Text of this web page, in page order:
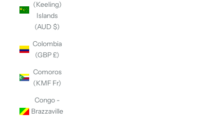
(Keeling)
Islands
(AUD $)
Colombia
(GBP £)
Comoros
(KMF Fr)
Congo -
Brazzaville